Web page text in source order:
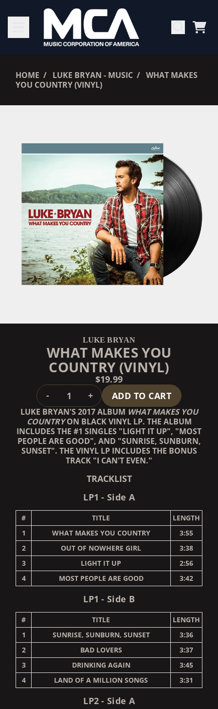
HOME LUKE BRYAN - MUSIC
WHAT MAKES
YOU COUNTRY (VINYL)
LUKE BRYAN
WHAT MAKES YOU
COUNTRY (VINYL)
$19.99
QUANTITY
- + ADD TO CART
LUKE BRYAN'S 2017 ALBUM WHAT MAKES YOU
COUNTRYON BLACK VINYL LP. THE ALBUM
INCLUDES THE #1 SINGLES "LIGHT IT UP", "MOST
PEOPLE ARE GOOD", AND "SUNRISE, SUNBURN,
SUNSET". THE VINYL LP INCLUDES THE BONUS
TRACK "I CAN'T EVEN."
TRACKLIST
LP1 - Side A
# TITLE
LENGTH
1
WHAT MAKES YOU COUNTRY
3:55
2
OUT OF NOWHERE GIRL
3:38
3
LIGHT IT UP
2:56
4
MOST PEOPLE ARE GOOD 3:42
LP1 - Side B
# TITLE
LENGTH
1
SUNRISE, SUNBURN, SUNSET
3:36
2
BAD LOVERS
3:37
3
DRINKING AGAIN
3:45
4
LAND OF A MILLION SONGS 3:31
LP2 - Side A